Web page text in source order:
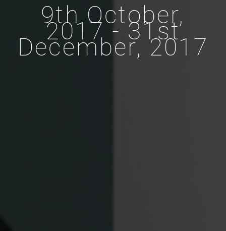
9th October,
2017 - 31st
December, 2017